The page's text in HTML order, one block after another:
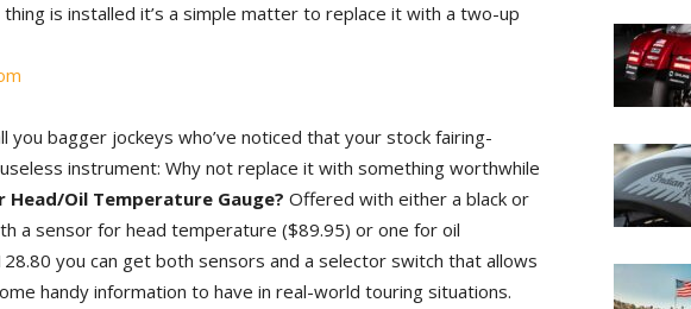
is installed it’s a simple matter to replace it with a two-up
you bagger jockeys who’ve noticed that your stock fairing-
instrument: Why not replace it with something worthwhile
Head/Oil Temperature Gauge? Offered with either a black or
a sensor for head temperature ($89.95) or one for oil
you can get both sensors and a selector switch that allows
handy information to have in real-world touring situations.